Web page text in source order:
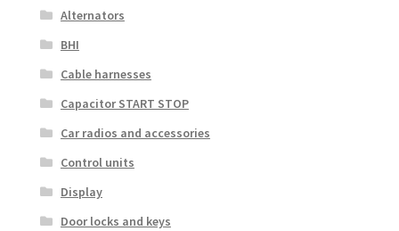
Alternators
BHI
Cable harnesses
Capacitor START STOP
Car radios and accessories
Control units
Display
Door locks and keys